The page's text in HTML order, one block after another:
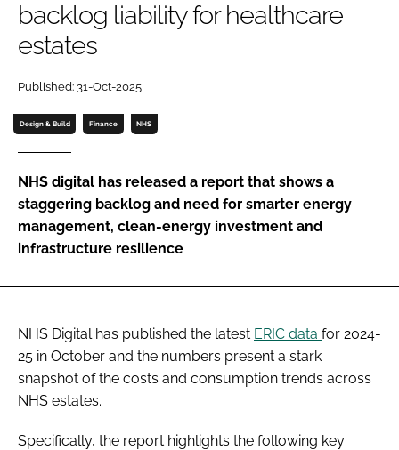
Password
Password
Remember me
FORGOT PASSWORD?
backlog liability for healthcare
estates
Published: 31-Oct-2025
Design & Build Finance NHS
NHS digital has released a report that shows a
staggering backlog and need for smarter energy
management, clean-energy investment and
infrastructure resilience
NHS Digital has published the latest ERIC data for 2024-
25 in October and the numbers present a stark
snapshot of the costs and consumption trends across
NHS estates.
Specifically, the report highlights the following key